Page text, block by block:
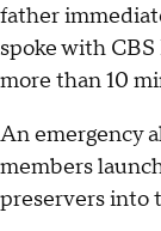
father
spoke with
more than 10
An emergency
members
preservers into